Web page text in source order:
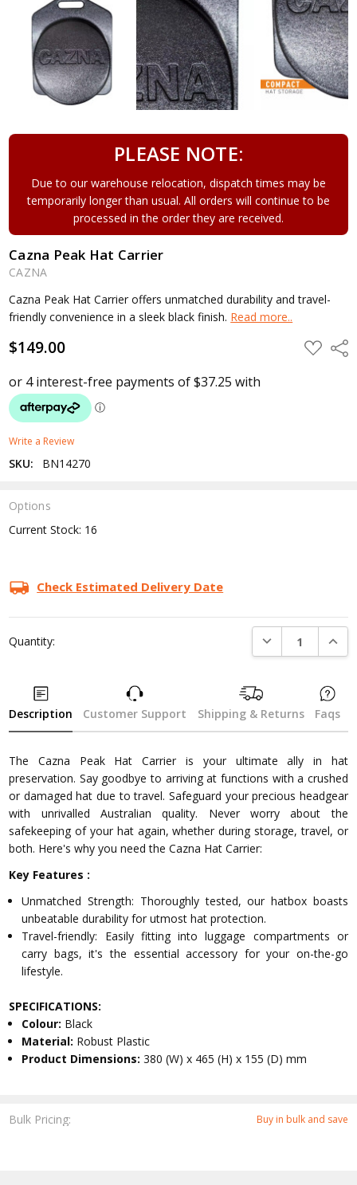
PLEASE NOTE:
Due to our warehouse relocation, dispatch times may be
temporarily longer than usual. All orders will continue to be
processed in the order they are received.
Cazna Peak Hat Carrier
CAZNA
Cazna Peak Hat Carrier offers unmatched durability and travel-
friendly convenience in a sleek black finish. Read more..
$149.00 ADD
TO
Write a Review
SKU: BN14270
Bulk Pricing: Buy in bulk and save
Options
Current Stock: 16
Check Estimated Delivery Date
Quantity: DECREASE
Description Customer Support Shipping & Returns Faqs
The Cazna Peak Hat Carrier is your ultimate ally in hat
preservation. Say goodbye to arriving at functions with a crushed
or damaged hat due to travel. Safeguard your precious headgear
with unrivalled Australian quality. Never worry about the
safekeeping of your hat again, whether during storage, travel, or
both. Here's why you need the Cazna Hat Carrier:
Key Features :
Unmatched Strength: Thoroughly tested, our hatbox boasts
unbeatable durability for utmost hat protection.
Travel-friendly: Easily fitting into luggage compartments or
carry bags, it's the essential accessory for your on-the-go
lifestyle.
SPECIFICATIONS:
Colour: Black
Material: Robust Plastic
Product Dimensions:380 (W) x 465 (H) x 155 (D) mm